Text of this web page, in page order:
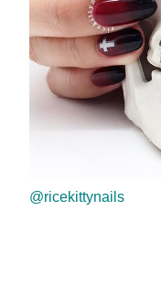
@ricekittynails